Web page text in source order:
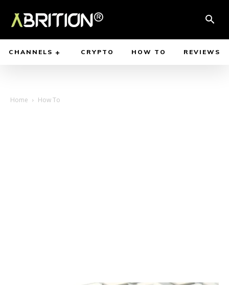
CHANNELS CRYPTO HOW TO REVIEWS
Home How To